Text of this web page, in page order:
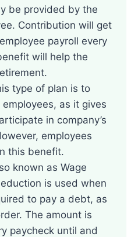
be provided by the
Contribution will get
payroll every
will help the
type of plan is to
as it gives
in company’s
employees
this benefit.
known as Wage
is used when
to pay a debt, as
The amount is
paycheck until and